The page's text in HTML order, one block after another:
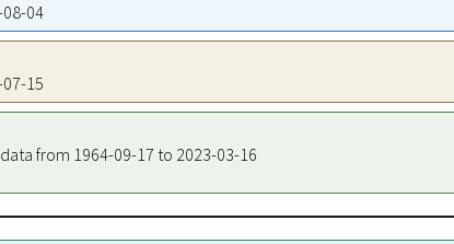
04
15
from 1964-09-17 to 2023-03-16